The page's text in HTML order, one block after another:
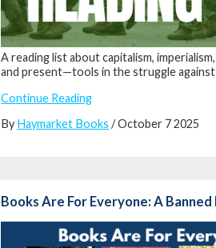
A reading list about capitalism,
and present—tools in the struggle
Continue Reading
ByHaymarket Books / October 7 2025
Books Are For Everyone: A